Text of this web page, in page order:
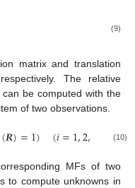
(9)
matrix and translation
The relative
be computed with the
of two observations.
(𝑹)=1) (𝑖=1,2, (10)
MFs of two
to compute unknowns in